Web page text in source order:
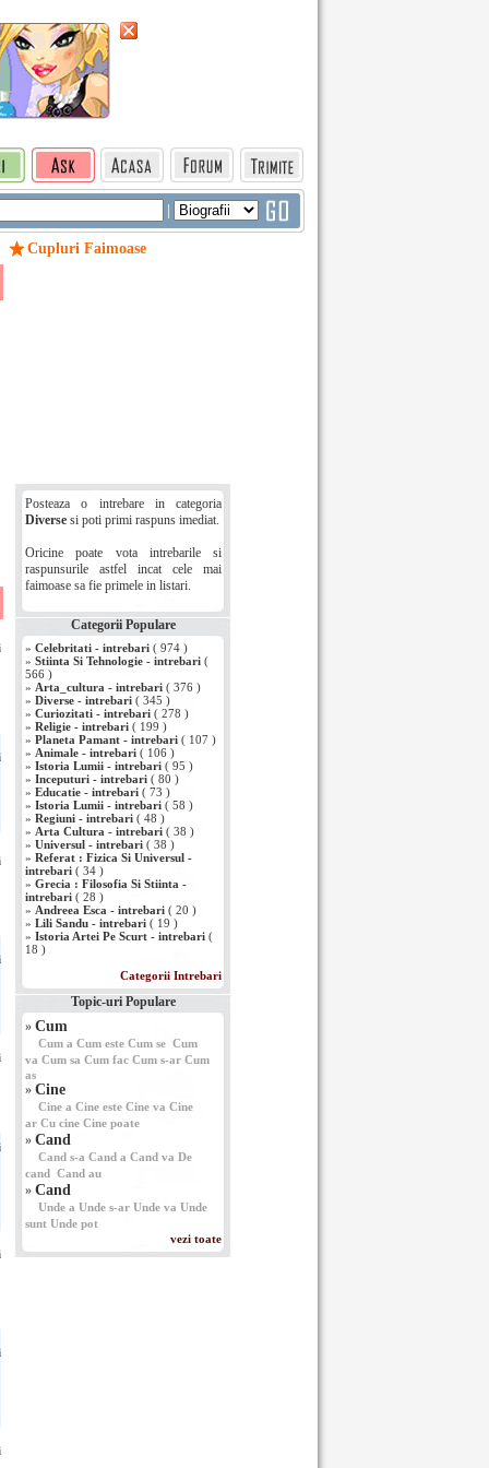
|
Cupluri Faimoase
Posteaza o intrebare in categoria
Diverse si poti primi raspuns imediat.
Oricine poate vota intrebarile si
raspunsurile astfel incat cele mai
faimoase sa fie primele in listari.
Categorii Populare
» Celebritati - intrebari ( 974 )
» Stiinta Si Tehnologie - intrebari (
566 )
» Arta_cultura - intrebari ( 376 )
» Diverse - intrebari ( 345 )
» Curiozitati - intrebari ( 278 )
» Religie - intrebari ( 199 )
» Planeta Pamant - intrebari ( 107 )
» Animale - intrebari ( 106 )
» Istoria Lumii - intrebari ( 95 )
» Inceputuri - intrebari ( 80 )
» Educatie - intrebari ( 73 )
» Istoria Lumii - intrebari ( 58 )
» Regiuni - intrebari ( 48 )
» Arta Cultura - intrebari ( 38 )
» Universul - intrebari ( 38 )
» Referat : Fizica Si Universul -
intrebari ( 34 )
» Grecia : Filosofia Si Stiinta -
intrebari ( 28 )
» Andreea Esca - intrebari ( 20 )
» Lili Sandu - intrebari ( 19 )
» Istoria Artei Pe Scurt - intrebari (
18 )
Categorii Intrebari
Topic-uri Populare
» Cum
Cum a Cum este Cum se Cum
va Cum sa Cum fac Cum s-ar Cum
as
» Cine
Cine a Cine este Cine va Cine
ar Cu cine Cine poate
» Cand
Cand s-a Cand a Cand va De
cand Cand au
» Cand
Unde a Unde s-ar Unde va Unde
sunt Unde pot
vezi toate